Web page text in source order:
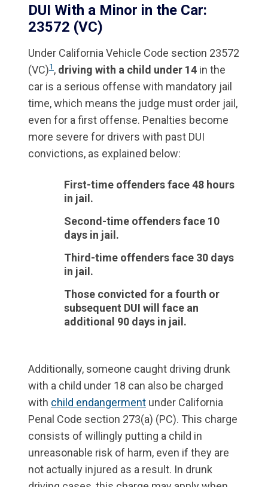
DUI With a Minor in the Car:
23572 (VC)
Under California Vehicle Code section 23572
(VC)1 , driving with a child under 14 in the
car is a serious offense with mandatory jail
time, which means the judge must order jail,
even for a first offense. Penalties become
more severe for drivers with past DUI
convictions, as explained below:
First-time offenders face 48 hours
in jail.
Second-time offenders face 10
days in jail.
Third-time offenders face 30 days
in jail.
Those convicted for a fourth or
subsequent DUI will face an
additional 90 days in jail.
Additionally, someone caught driving drunk
with a child under 18 can also be charged
with child endangerment under California
Penal Code section 273(a) (PC). This charge
consists of willingly putting a child in
unreasonable risk of harm, even if they are
not actually injured as a result. In drunk